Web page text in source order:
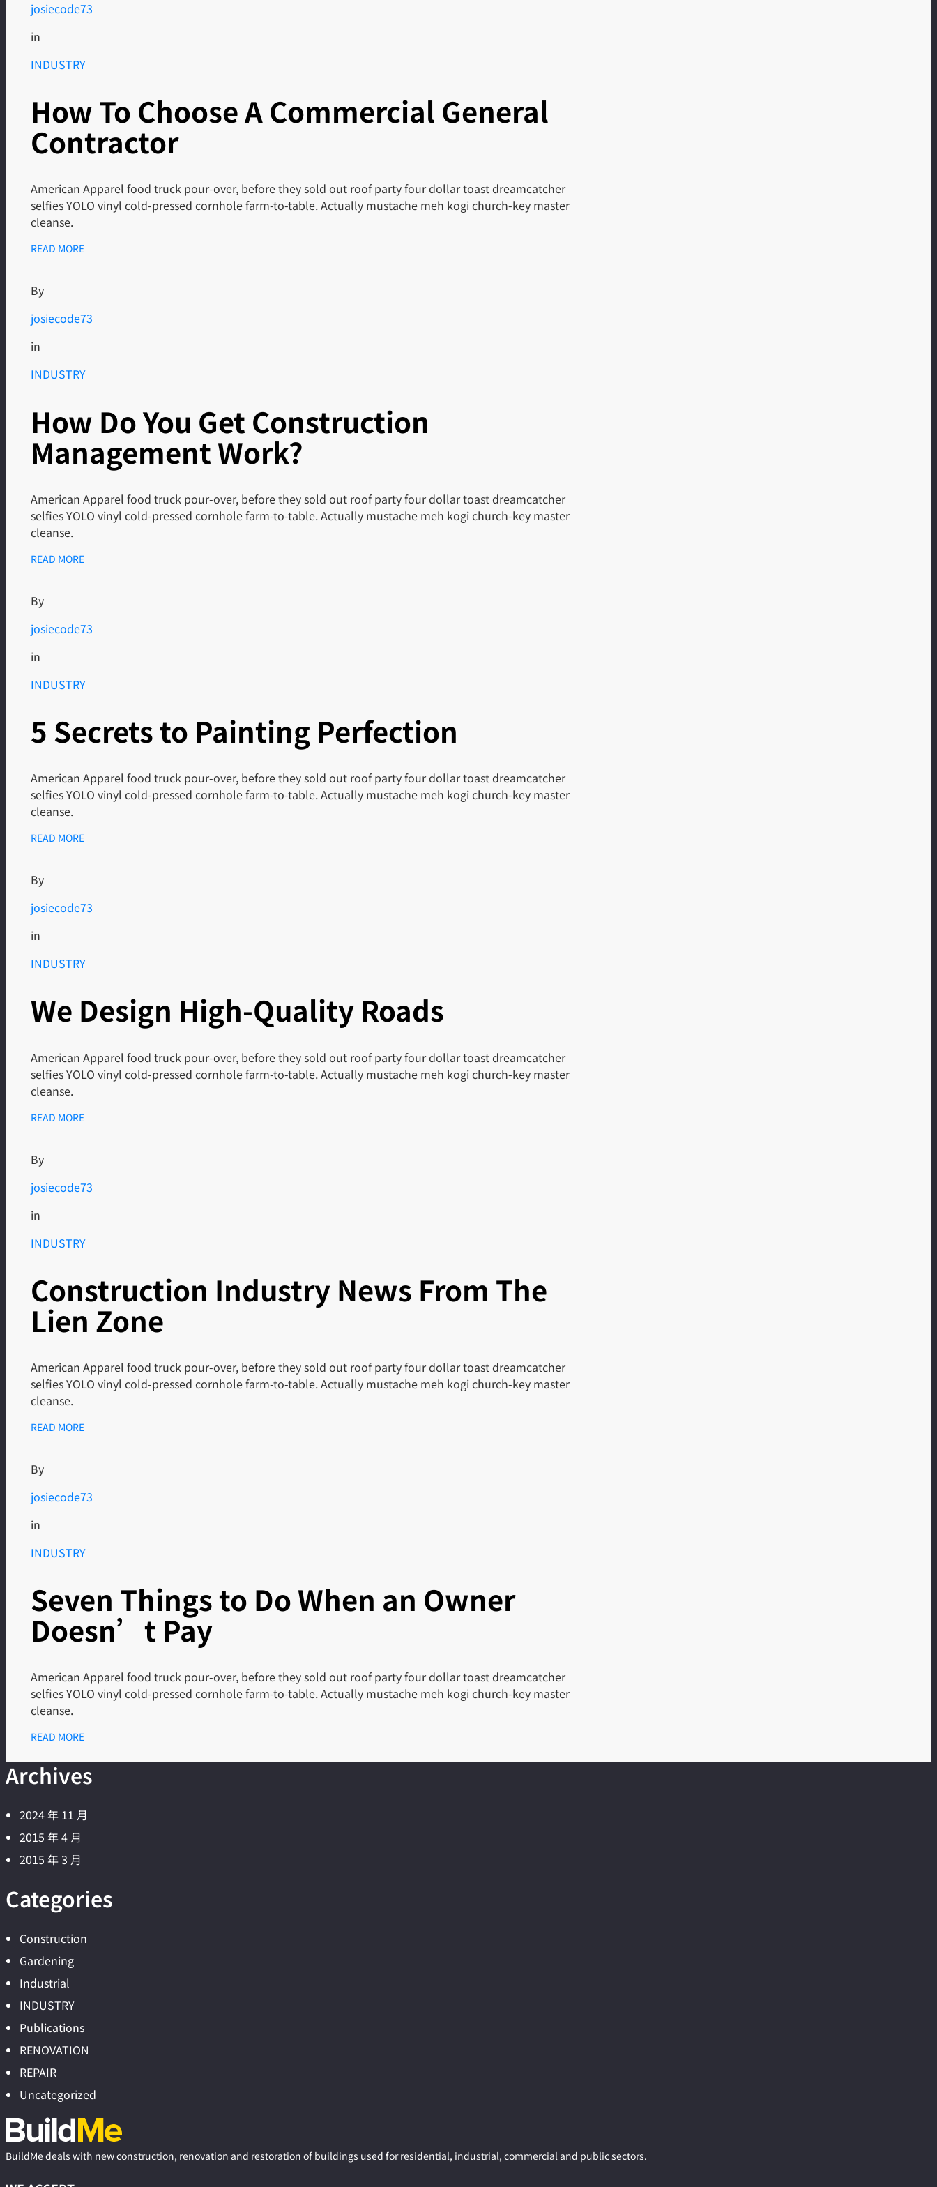
josiecode73
in
INDUSTRY
How To Choose A Commercial General
Contractor
American Apparel food truck pour-over, before they sold out roof party four dollar toast dreamcatcher
selfies YOLO vinyl cold-pressed cornhole farm-to-table. Actually mustache meh kogi church-key master
cleanse.
READ MORE
By
josiecode73
in
INDUSTRY
How Do You Get Construction
Management Work?
American Apparel food truck pour-over, before they sold out roof party four dollar toast dreamcatcher
selfies YOLO vinyl cold-pressed cornhole farm-to-table. Actually mustache meh kogi church-key master
cleanse.
READ MORE
By
josiecode73
in
INDUSTRY
5 Secrets to Painting Perfection
American Apparel food truck pour-over, before they sold out roof party four dollar toast dreamcatcher
selfies YOLO vinyl cold-pressed cornhole farm-to-table. Actually mustache meh kogi church-key master
cleanse.
READ MORE
By
josiecode73
in
INDUSTRY
We Design High-Quality Roads
American Apparel food truck pour-over, before they sold out roof party four dollar toast dreamcatcher
selfies YOLO vinyl cold-pressed cornhole farm-to-table. Actually mustache meh kogi church-key master
cleanse.
READ MORE
By
josiecode73
in
INDUSTRY
Construction Industry News From The
Lien Zone
American Apparel food truck pour-over, before they sold out roof party four dollar toast dreamcatcher
selfies YOLO vinyl cold-pressed cornhole farm-to-table. Actually mustache meh kogi church-key master
cleanse.
READ MORE
By
josiecode73
in
INDUSTRY
Seven Things to Do When an Owner
Doesn’t Pay
American Apparel food truck pour-over, before they sold out roof party four dollar toast dreamcatcher
selfies YOLO vinyl cold-pressed cornhole farm-to-table. Actually mustache meh kogi church-key master
cleanse.
READ MORE
Archives
2024 年 11 月
2015 年 4 月
2015 年 3 月
Categories
Construction
Gardening
Industrial
INDUSTRY
Publications
RENOVATION
REPAIR
Uncategorized
BuildMe deals with new construction, renovation and restoration of buildings used for residential, industrial, commercial and public sectors.